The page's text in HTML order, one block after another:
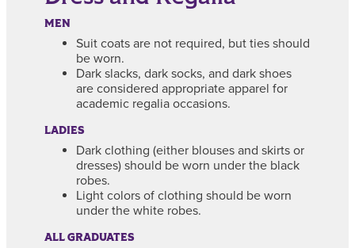
MEN
Suit coats are not required, but ties should
be worn.
Dark slacks, dark socks, and dark shoes
are considered appropriate apparel for
academic regalia occasions.
LADIES
Dark clothing (either blouses and skirts or
dresses) should be worn under the black
robes.
Light colors of clothing should be worn
under the white robes.
ALL GRADUATES